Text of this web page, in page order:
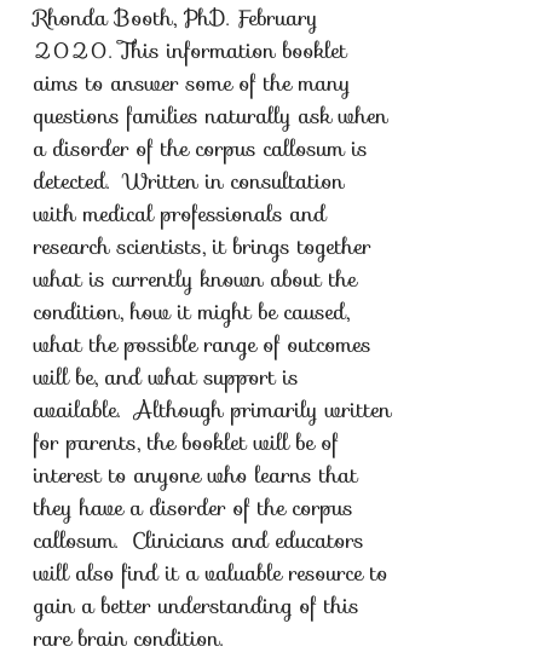
Rhonda Booth, PhD. February
2020. This information booklet
aims to answer some of the many
questions families naturally ask when
a disorder of the corpus callosum is
detected. Written in consultation
with medical professionals and
research scientists, it brings together
what is currently known about the
condition, how it might be caused,
what the possible range of outcomes
will be, and what support is
available. Although primarily written
for parents, the booklet will be of
interest to anyone who learns that
they have a disorder of the corpus
callosum. Clinicians and educators
will also find it a valuable resource to
gain a better understanding of this
rare brain condition.